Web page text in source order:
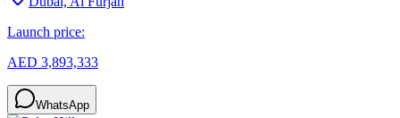
Launch price:
AED 3,893,333
WhatsApp